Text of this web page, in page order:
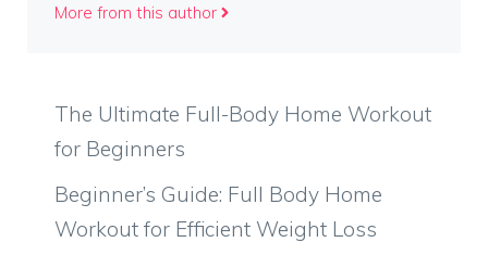
More from this author
The Ultimate Full-Body Home Workout
for Beginners
Beginner’s Guide: Full Body Home
Workout for Efficient Weight Loss